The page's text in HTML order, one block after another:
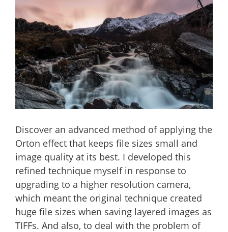
Discover an advanced method of applying the
Orton effect that keeps file sizes small and
image quality at its best. I developed this
refined technique myself in response to
upgrading to a higher resolution camera,
which meant the original technique created
huge file sizes when saving layered images as
TIFFs. And also, to deal with the problem of